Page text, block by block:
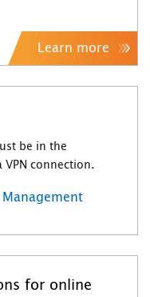
Learn more
be in the
connection.
for online